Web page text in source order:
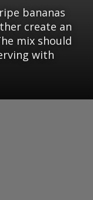
bananas
create an
mix should
with